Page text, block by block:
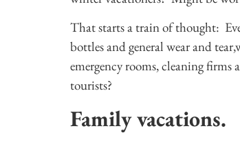
That starts a train of thought:
bottles and general wear and
emergency rooms, cleaning
tourists?
Family vacations.